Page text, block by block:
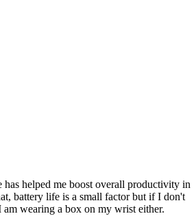
helped me boost overall productivity in
battery life is a small factor but if I don't
wearing a box on my wrist either.